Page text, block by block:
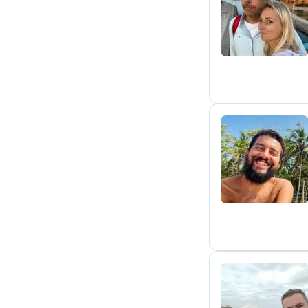
N
R